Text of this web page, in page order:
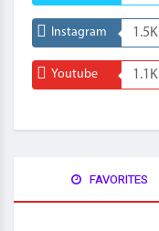
Instagram 1.5K
Youtube 1.1K
FAVORITES